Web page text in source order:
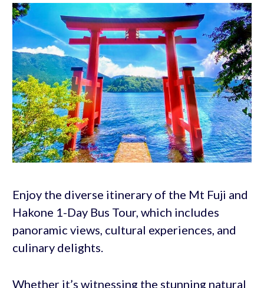
Enjoy the diverse itinerary of the Mt Fuji and
Hakone 1-Day Bus Tour, which includes
panoramic views, cultural experiences, and
culinary delights.
Whether it’s witnessing the stunning natural